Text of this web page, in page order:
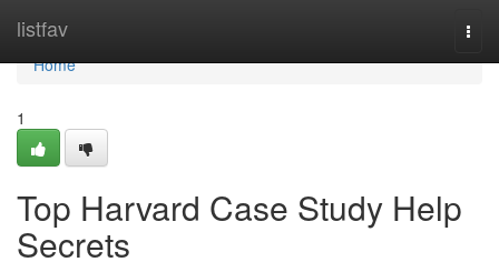
listfav
Home
Home
1
Top Harvard Case Study Help
Secrets